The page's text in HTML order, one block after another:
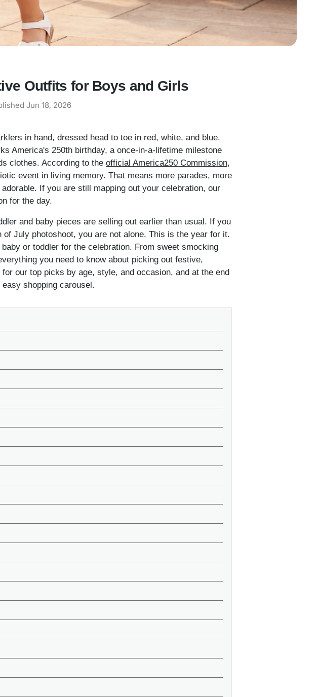
Outfits for Boys and Girls
Jun 18, 2026
in hand, dressed head to toe in red, white, and blue.
America's 250th birthday, a once-in-a-lifetime milestone
clothes. According to the official America250 Commission,
event in living memory. That means more parades, more
If you are still mapping out your celebration, our
for the day.
and baby pieces are selling out earlier than usual. If you
July photoshoot, you are not alone. This is the year for it.
or toddler for the celebration. From sweet smocking
you need to know about picking out festive,
our top picks by age, style, and occasion, and at the end
shopping carousel.